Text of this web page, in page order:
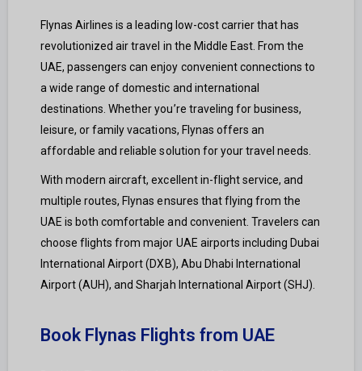
Flynas Airlines is a leading low-cost carrier that has
revolutionized air travel in the Middle East. From the
UAE, passengers can enjoy convenient connections to
a wide range of domestic and international
destinations. Whether you’re traveling for business,
leisure, or family vacations, Flynas offers an
affordable and reliable solution for your travel needs.
With modern aircraft, excellent in-flight service, and
multiple routes, Flynas ensures that flying from the
UAE is both comfortable and convenient. Travelers can
choose flights from major UAE airports including Dubai
International Airport (DXB), Abu Dhabi International
Airport (AUH), and Sharjah International Airport (SHJ).
Book Flynas Flights from UAE